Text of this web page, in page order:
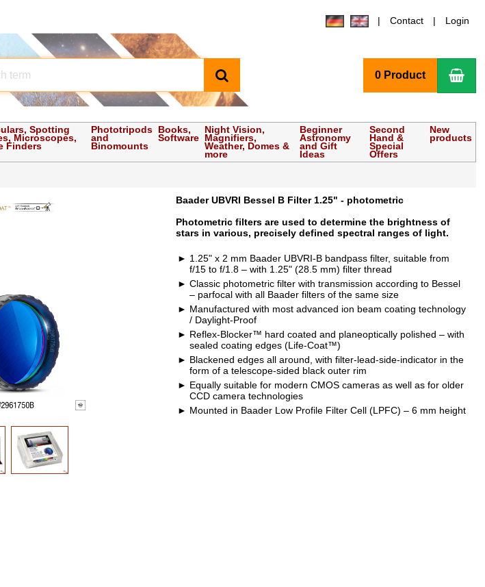
Contact Login
0 Product
Spotting
Microscopes,
Finders
Phototripods
and
Binomounts
Books,
Software
Night Vision,
Magnifiers,
Weather, Domes &
more
Beginner
Astronomy
and Gift
Ideas
Second
Hand &
Special
Offers
New
products
Baader UBVRI Bessel B Filter 1.25" - photometric
Photometric filters are used to determine the brightness of
stars in various, precisely defined spectral ranges of light.
1.25" x 2 mm Baader UBVRI-B bandpass filter, suitable from
f/15 to f/1.8 – with 1.25" (28.5 mm) filter thread
Classic photometric filter with transmission according to Bessel
– parfocal with all Baader filters of the same size
Manufactured with most advanced ion beam coating technology
/ Daylight-Proof
Reflex-Blocker™ hard coated and planeoptically polished – with
sealed coating edges (Life-Coat™)
Blackened edges all around, with filter-lead-side-indicator in the
form of a telescope-sided black outer rim
Equally suitable for modern CMOS cameras as well as for older
CCD camera technologies
Mounted in Baader Low Profile Filter Cell (LPFC) – 6 mm height